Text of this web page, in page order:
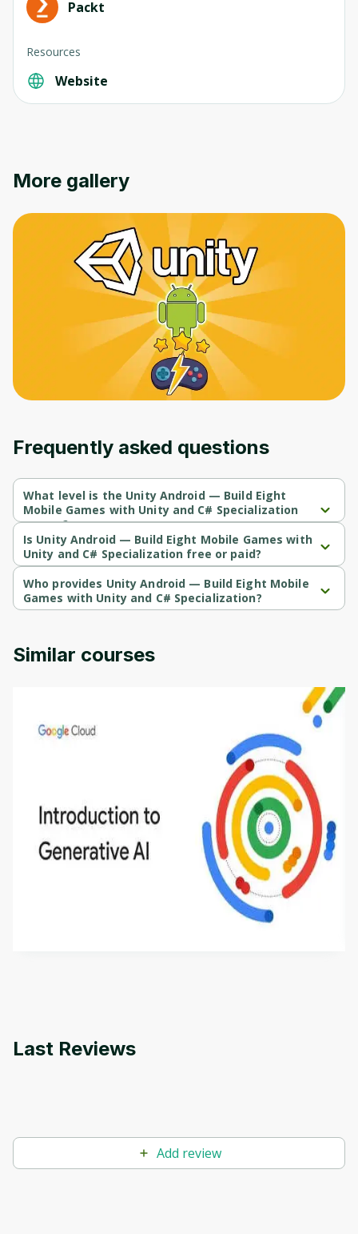
Packt
Resources
Website
More gallery
Frequently asked questions
What level is the Unity Android — Build Eight
Mobile Games with Unity and C# Specialization
course?
Unity Android — Build Eight Mobile Games with Unity and C#
Specialization is a Intermediate-level course.
Is Unity Android — Build Eight Mobile Games with
Unity and C# Specialization free or paid?
Unity Android — Build Eight Mobile Games with Unity and C#
Specialization is a free course.
Who provides Unity Android — Build Eight Mobile
Games with Unity and C# Specialization?
Unity Android — Build Eight Mobile Games with Unity and C#
Similar courses
Introduction to Generative AI - English
This is an introductory microlearning course that
aims to define Generative AI, how it is used, and
how it differs from conventional machine learning
methods. The course also covers Google Tools
Last Reviews
Add review
Oops! It looks like you need
an account. Don't worry, it only takes a
moment and gives you access to exclusive
content and updates. Ready to get started?
Cancel Sign up